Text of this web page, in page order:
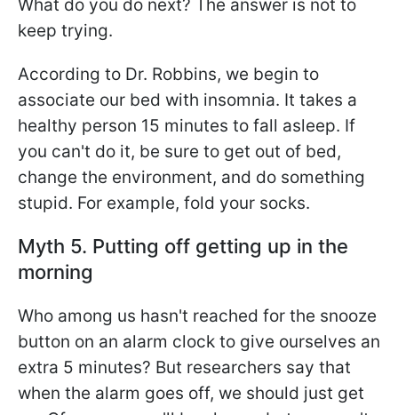
What do you do next? The answer is not to
keep trying.
According to Dr. Robbins, we begin to
associate our bed with insomnia. It takes a
healthy person 15 minutes to fall asleep. If
you can't do it, be sure to get out of bed,
change the environment, and do something
stupid. For example, fold your socks.
Myth 5. Putting off getting up in the
morning
Who among us hasn't reached for the snooze
button on an alarm clock to give ourselves an
extra 5 minutes? But researchers say that
when the alarm goes off, we should just get